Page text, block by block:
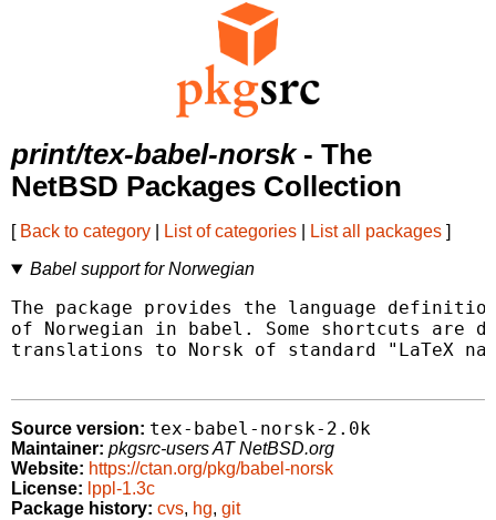
print/tex-babel-norsk- The
NetBSD Packages Collection
[ Back to category List of categories List all packages ]
Babel support for Norwegian
The package provides the language
of Norwegian in babel. Some shortcuts are
translations to Norsk of standard "LaTeX
Source version: tex-babel-norsk-2.0k
Maintainer: pkgsrc-users AT NetBSD.org
Website: https://ctan.org/pkg/babel-norsk
License: lppl-1.3c
Package history: cvs, hg, git